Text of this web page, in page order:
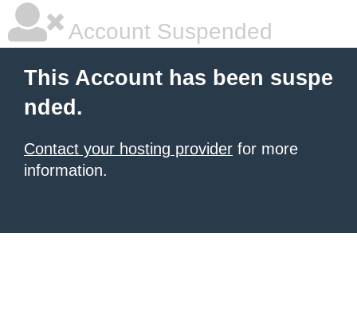
Account Suspended
This Account has been suspe
nded.
Contact your hosting provider for more
information.